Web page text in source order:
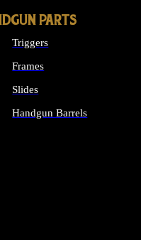
PARTS
Triggers
Frames
Slides
Handgun Barrels